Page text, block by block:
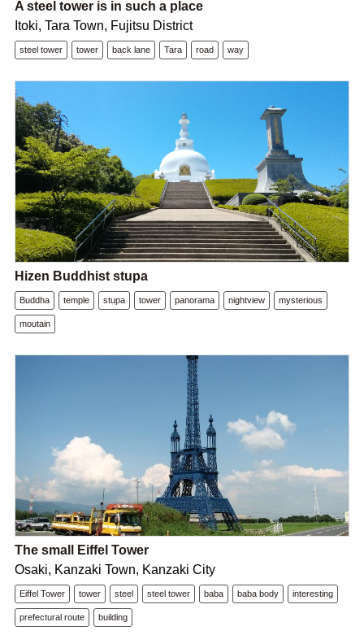
A steel tower is in such a place
Itoki, Tara Town, Fujitsu District
steel tower tower back lane Tara road way
Hizen Buddhist stupa
Buddha temple stupa tower panorama nightview mysterious
moutain
The small Eiffel Tower
Osaki, Kanzaki Town, Kanzaki City
Eiffel Tower tower steel steel tower baba baba body interesting
prefectural route building